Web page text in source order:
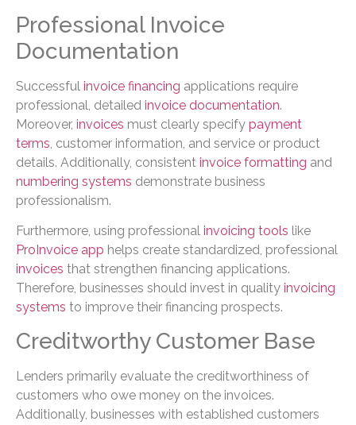
Professional Invoice
Documentation
Successful invoice financing applications require
professional, detailed invoice documentation.
Moreover, invoices must clearly specify payment
terms , customer information, and service or product
details. Additionally, consistent invoice formatting and
numbering systems demonstrate business
professionalism.
Furthermore, using professional invoicing tools like
ProInvoice app helps create standardized, professional
invoices that strengthen financing applications.
Therefore, businesses should invest in quality invoicing
systems to improve their financing prospects.
Creditworthy Customer Base
Lenders primarily evaluate the creditworthiness of
customers who owe money on the invoices.
Additionally, businesses with established customers